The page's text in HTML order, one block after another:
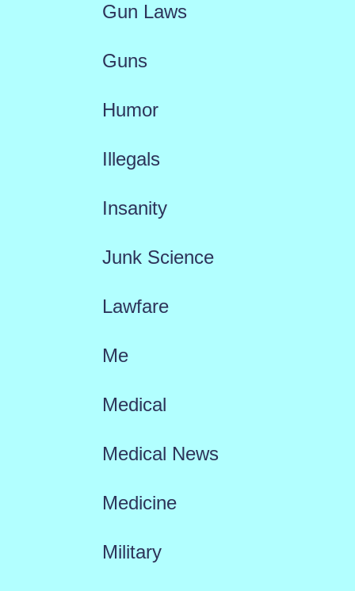
Gun Laws
Guns
Humor
Illegals
Insanity
Junk Science
Lawfare
Me
Medical
Medical News
Medicine
Military